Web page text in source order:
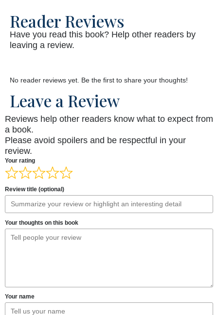
Reader Reviews
Have you read this book? Help other readers by
leaving a review.
No reader reviews yet. Be the first to share your thoughts!
Leave a Review
Reviews help other readers know what to expect from
a book.
Please avoid spoilers and be respectful in your
review.
Your rating
Review title (optional)
Your thoughts on this book
Your name